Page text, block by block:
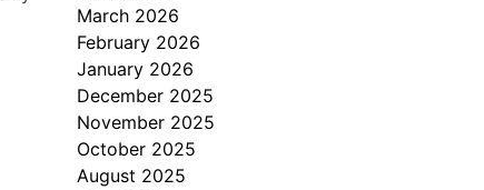
March 2026
February 2026
January 2026
December 2025
November 2025
October 2025
August 2025